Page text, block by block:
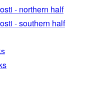
- northern half
- southern half